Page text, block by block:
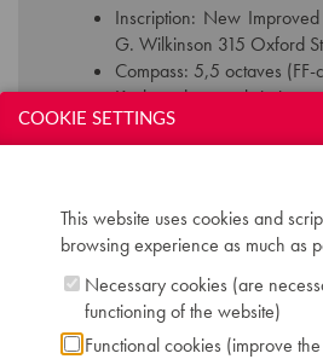
Inscription: New
G. Wilkinson 315 Oxford
Compass: 5,5 octaves (FF-
Keyboard: naturals in
Pedals: 2: una corda - forte
Dimensions: W 108 cm /
Ruiselede
COOKIE SETTINGS
This website uses cookies and
browsing experience as much as
Necessary cookies (are
functioning of the website)
Functional cookies (improve